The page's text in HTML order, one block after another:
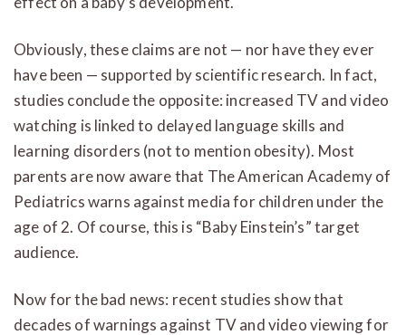
Obviously, these claims are not — nor have they ever
have been — supported by scientific research. In fact,
studies conclude the opposite: increased TV and video
watching is linked to delayed language skills and
learning disorders (not to mention obesity). Most
parents are now aware that The American Academy of
Pediatrics warns against media for children under the
age of 2. Of course, this is “Baby Einstein’s” target
audience.
Now for the bad news: recent studies show that
decades of warnings against TV and video viewing for